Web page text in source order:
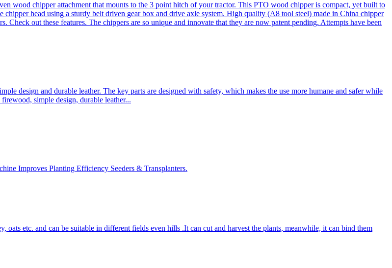
wood chipper attachment that mounts to the 3 point hitch of your tractor. This PTO wood chipper is compact, yet built to
head using a sturdy belt driven gear box and drive axle system. High quality (A8 tool steel) made in China chipper
out these features. The chippers are so unique and innovate that they are now patent pending. Attempts have been
design and durable leather. The key parts are designed with safety, which makes the use more humane and safer while
simple design, durable leather...
Improves Planting Efficiency Seeders & Transplanters.
oats etc. and can be suitable in different fields even hills .It can cut and harvest the plants, meanwhile, it can bind them